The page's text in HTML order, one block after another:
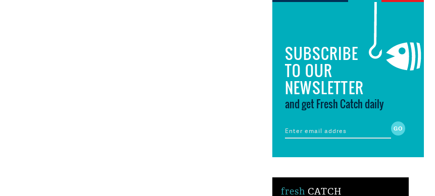
SUBSCRIBE
TO OUR
NEWSLETTER
and get Fresh Catch daily
fresh CATCH